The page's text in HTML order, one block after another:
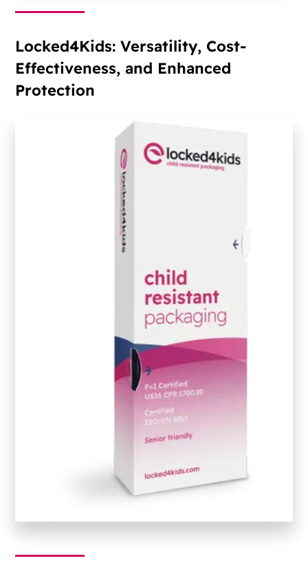
Locked4Kids: Versatility, Cost-
Effectiveness, and Enhanced
Protection